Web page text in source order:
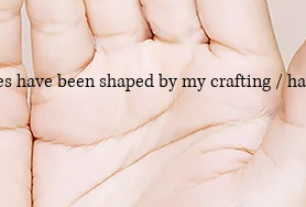
have been shaped by my crafting /